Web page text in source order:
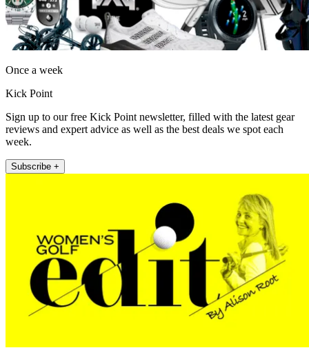
Once a week
Kick Point
Sign up to our free Kick Point newsletter, filled with the latest gear
reviews and expert advice as well as the best deals we spot each
week.
Subscribe +